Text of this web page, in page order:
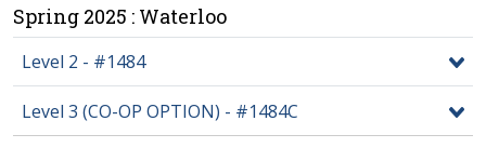
Spring 2025 : Waterloo
Level 2 - #1484
Level 3 (CO-OP OPTION) - #1484C